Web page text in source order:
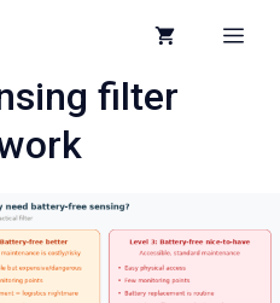
filter